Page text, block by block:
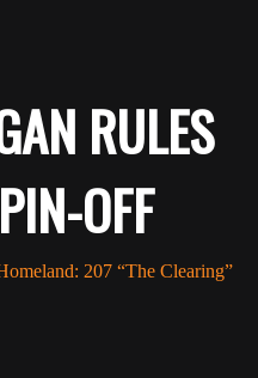
RULES
OFF
207 “The Clearing”